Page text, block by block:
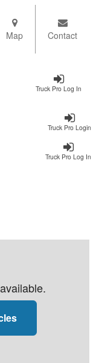
Truck Pro Log In
Map Contact
Truck Pro Login
Truck Pro Log In